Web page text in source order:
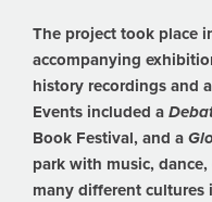
The project took place
accompanying
history recordings and
Events included a
Book Festival, and a
park with music,
many different cultures